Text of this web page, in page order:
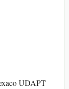
UDAPT